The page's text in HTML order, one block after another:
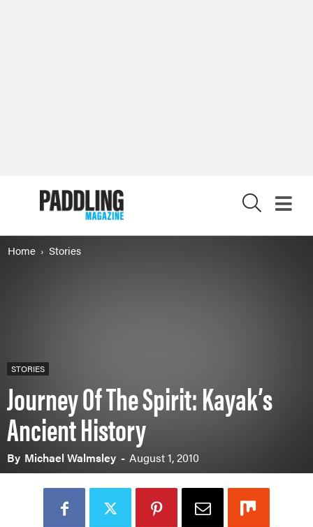
Home Stories
STORIES
Journey Of The Spirit: Kayak’s
Ancient History
By Michael Walmsley - August 1, 2010